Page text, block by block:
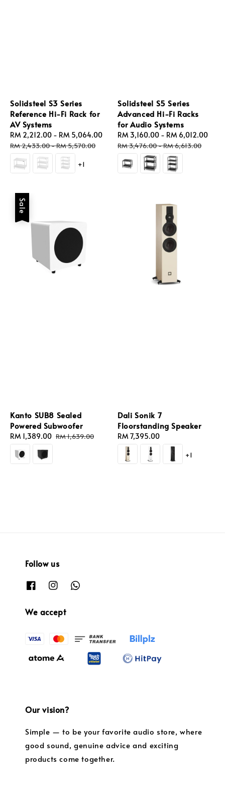
Solidsteel S3 Series
Reference Hi-Fi Rack for
AV Systems
Sale
price
RM 2,212.00 - RM 5,064.00
Regular
price
RM 2,433.00-RM 5,570.00
+1
Solidsteel S5 Series
Advanced Hi-Fi Racks
for Audio Systems
Sale
price
RM 3,160.00 - RM 6,012.00
RM 3,476.00-RM 6,613.00
Sale
Kanto SUB8 Sealed
Powered Subwoofer
Sale
price
RM 1,389.00 Regular
RM 1,639.00
Dali Sonik 7
Floorstanding Speaker
Regular
price
RM 7,395.00
+1
Follow us
We accept
Our vision?
Simple — to be your favorite audio store, where
good sound, genuine advice and exciting
products come together.